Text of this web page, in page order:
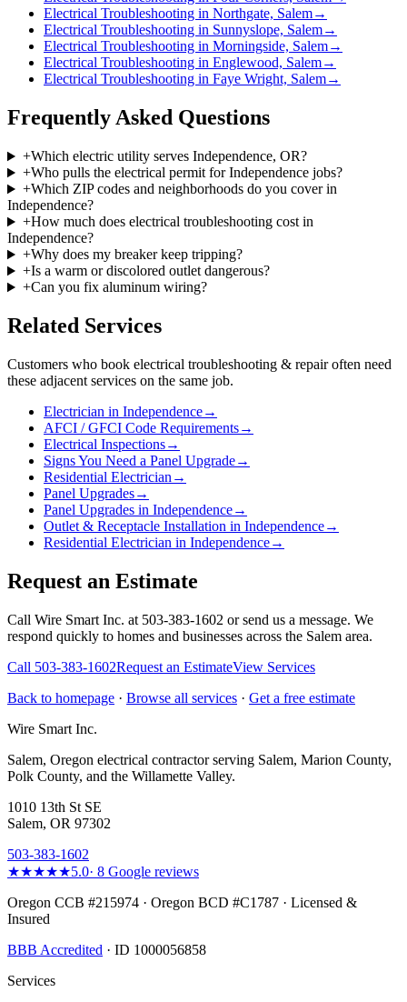
Electrical Troubleshooting in Northgate, Salem→
Electrical Troubleshooting in Sunnyslope, Salem→
Electrical Troubleshooting in Morningside, Salem→
Electrical Troubleshooting in Englewood, Salem→
Electrical Troubleshooting in Faye Wright, Salem→
Frequently Asked Questions
+Which electric utility serves Independence, OR?
+Who pulls the electrical permit for Independence jobs?
+Which ZIP codes and neighborhoods do you cover in
Independence?
+How much does electrical troubleshooting cost in
Independence?
+Why does my breaker keep tripping?
+Is a warm or discolored outlet dangerous?
+Can you fix aluminum wiring?
Related Services
Customers who book electrical troubleshooting & repairoften need
these adjacent services on the same job.
Electrician in Independence→
AFCI / GFCI Code Requirements→
Electrical Inspections→
Signs You Need a Panel Upgrade→
Residential Electrician →
Panel Upgrades→
Panel Upgrades in Independence→
Outlet & Receptacle Installation in Independence→
Residential Electrician in Independence→
Request an Estimate
Call Wire Smart Inc. at 503-383-1602 or send us a message. We
respond quickly to homes and businesses across the Salem area.
Call 503-383-1602Request an EstimateView Services
Back to homepage · Browse all services · Get a free estimate
Wire Smart Inc.
Salem, Oregon electrical contractor serving Salem, Marion County,
Polk County, and the Willamette Valley.
1010 13th St SE
Salem, OR 97302
503-383-1602
★★★★★5.0· 8 Google reviews
Oregon CCB #215974 · Oregon BCD #C1787 · Licensed &
Insured
BBB Accredited · ID 1000056858
Services